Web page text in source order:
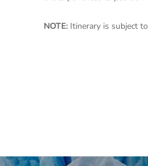
NOTE: Itinerary is subject